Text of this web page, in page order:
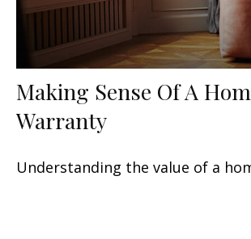
Making Sense Of A
Warranty
Understanding the value of a